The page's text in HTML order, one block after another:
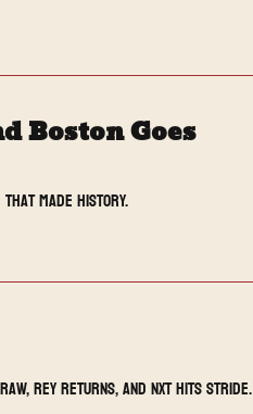
Boston Goes
made history.
Rey returns, and NXT hits stride.